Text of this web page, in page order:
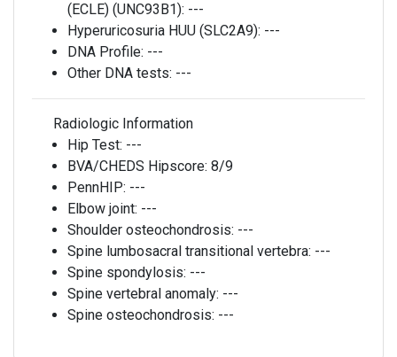
(ECLE) (UNC93B1): ---
Hyperuricosuria HUU (SLC2A9): ---
DNA Profile: ---
Other DNA tests: ---
Radiologic Information
Hip Test: ---
BVA/CHEDS Hipscore: 8/9
PennHIP: ---
Elbow joint: ---
Shoulder osteochondrosis: ---
Spine lumbosacral transitional vertebra: ---
Spine spondylosis: ---
Spine vertebral anomaly: ---
Spine osteochondrosis: ---